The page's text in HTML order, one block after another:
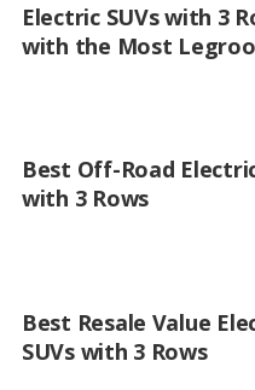
Electric SUVs with 3
with the Most
Best Off-Road
with 3 Rows
Best Resale Value
SUVs with 3 Rows